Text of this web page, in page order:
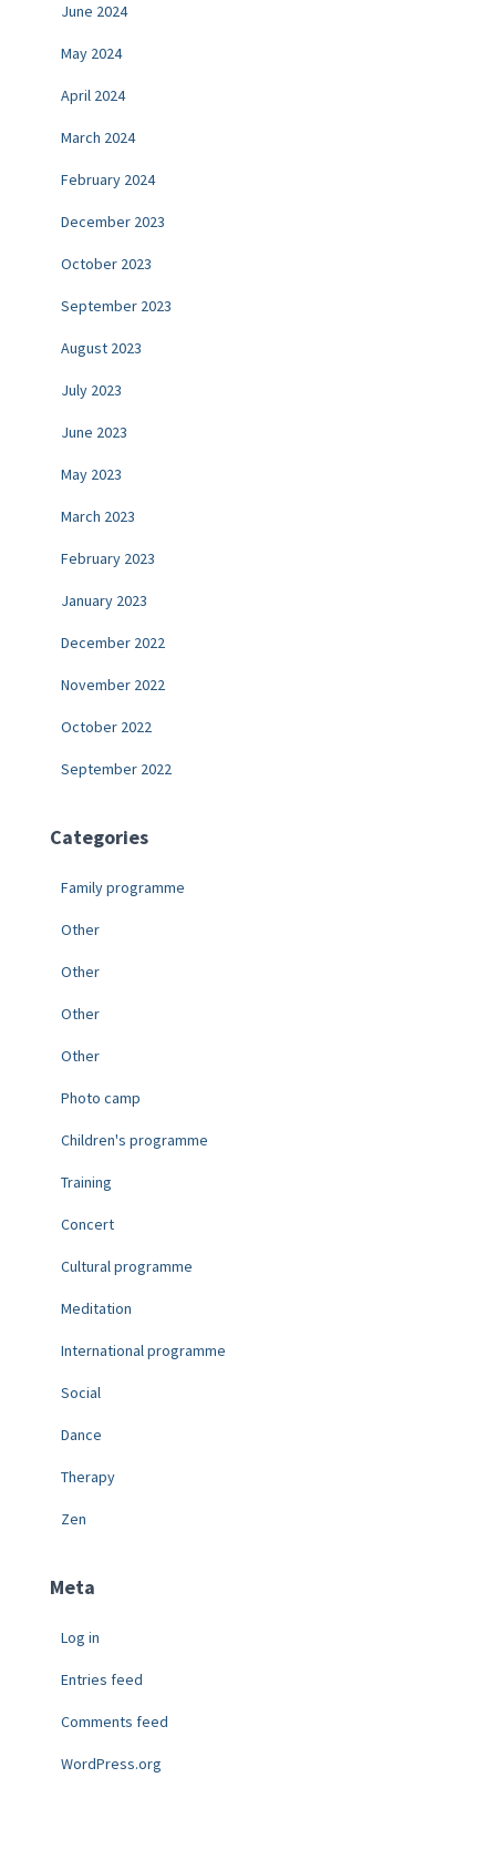
June 2024
May 2024
April 2024
March 2024
February 2024
December 2023
October 2023
September 2023
August 2023
July 2023
June 2023
May 2023
March 2023
February 2023
January 2023
December 2022
November 2022
October 2022
September 2022
Categories
Family programme
Other
Other
Other
Other
Photo camp
Children's programme
Training
Concert
Cultural programme
Meditation
International programme
Social
Dance
Therapy
Zen
Meta
Log in
Entries feed
Comments feed
WordPress.org